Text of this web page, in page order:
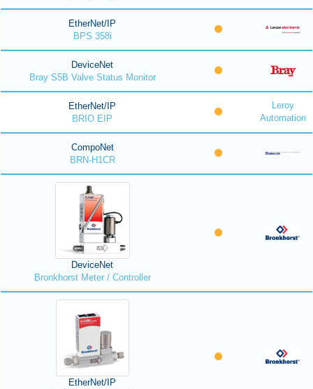
EtherNet/IP
BPS 358i
DeviceNet
Bray S5B Valve Status Monitor
EtherNet/IP
BRIO EIP
Leroy
Automation
CompoNet
BRN-H1CR
DeviceNet
Bronkhorst Meter / Controller
EtherNet/IP